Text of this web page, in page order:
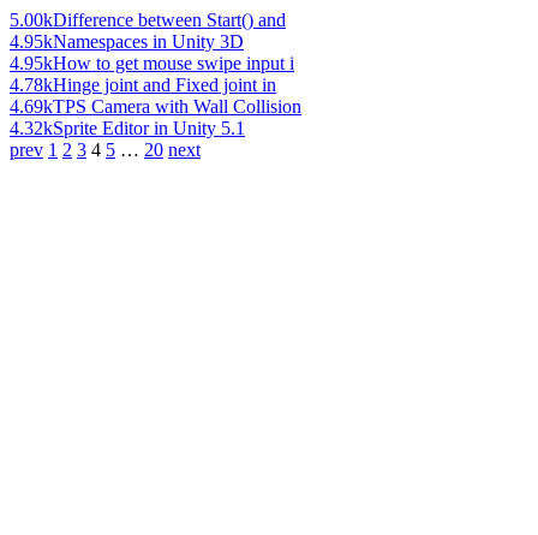
5.00kDifference between Start() and
4.95kNamespaces in Unity 3D
4.95kHow to get mouse swipe input i
4.78kHinge joint and Fixed joint in
4.69kTPS Camera with Wall Collision
4.32kSprite Editor in Unity 5.1
prev 1 2 3 4 5 … 20 next